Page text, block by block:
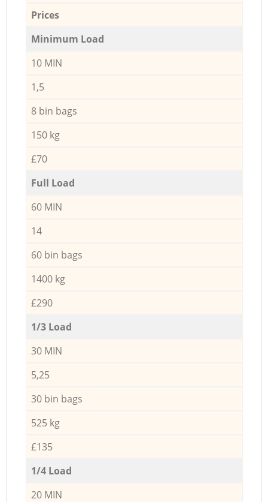
Prices
Minimum Load
10 MIN
1,5
8 bin bags
150 kg
£70
Full Load
60 MIN
14
60 bin bags
1400 kg
£290
1/3 Load
30 MIN
5,25
30 bin bags
525 kg
£135
1/4 Load
20 MIN